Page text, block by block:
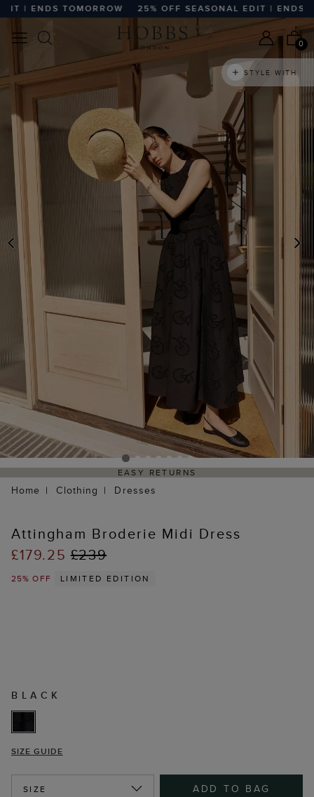
| ENDS TOMORROW 25% OFF SEASONAL EDIT | ENDS
0
PREVIOUS
STYLE WITH
EASY RETURNS
Home Clothing Dresses
Attingham Broderie Midi Dress
£179.25£239
25% OFF LIMITED EDITION
BLACK
SIZE GUIDE
SIZE ADD TO BAG